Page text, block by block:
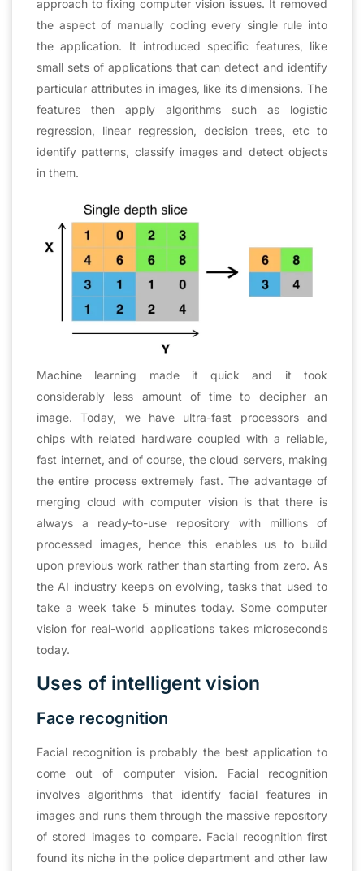
approach to fixing computer vision issues. It removed
the aspect of manually coding every single rule into
the application. It introduced specific features, like
small sets of applications that can detect and identify
particular attributes in images, like its dimensions. The
features then apply algorithms such as logistic
regression, linear regression, decision trees, etc to
identify patterns, classify images and detect objects
in them.
Machine learning made it quick and it took
considerably less amount of time to decipher an
image. Today, we have ultra-fast processors and
chips with related hardware coupled with a reliable,
fast internet, and of course, the cloud servers, making
the entire process extremely fast. The advantage of
merging cloud with computer vision is that there is
always a ready-to-use repository with millions of
processed images, hence this enables us to build
upon previous work rather than starting from zero. As
the AI industry keeps on evolving, tasks that used to
take a week take 5 minutes today. Some computer
vision for real-world applications takes microseconds
today.
Uses of intelligent vision
Face recognition
Facial recognition is probably the best application to
come out of computer vision. Facial recognition
involves algorithms that identify facial features in
images and runs them through the massive repository
of stored images to compare. Facial recognition first
found its niche in the police department and other law